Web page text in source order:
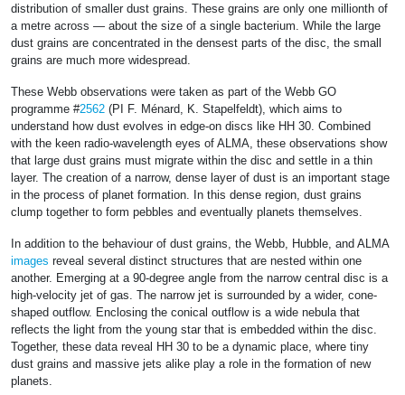
distribution of smaller dust grains. These grains are only one millionth of
a metre across — about the size of a single bacterium. While the large
dust grains are concentrated in the densest parts of the disc, the small
grains are much more widespread.
These Webb observations were taken as part of the Webb GO
programme #2562 (PI F. Ménard, K. Stapelfeldt), which aims to
understand how dust evolves in edge-on discs like HH 30. Combined
with the keen radio-wavelength eyes of ALMA, these observations show
that large dust grains must migrate within the disc and settle in a thin
layer. The creation of a narrow, dense layer of dust is an important stage
in the process of planet formation. In this dense region, dust grains
clump together to form pebbles and eventually planets themselves.
In addition to the behaviour of dust grains, the Webb, Hubble, and ALMA
images reveal several distinct structures that are nested within one
another. Emerging at a 90-degree angle from the narrow central disc is a
high-velocity jet of gas. The narrow jet is surrounded by a wider, cone-
shaped outflow. Enclosing the conical outflow is a wide nebula that
reflects the light from the young star that is embedded within the disc.
Together, these data reveal HH 30 to be a dynamic place, where tiny
dust grains and massive jets alike play a role in the formation of new
planets.